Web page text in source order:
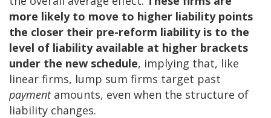
more likely to move to higher liability points
the closer their pre-reform liability is to the
level of liability available at higher brackets
under the new schedule, implying that, like
linear firms, lump sum firms target past
paymentamounts, even when the structure of
liability changes.